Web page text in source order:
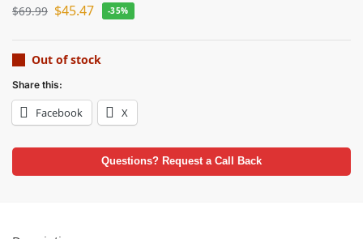
$69.99 $45.47 -35%
Out of stock
Share this:
Facebook X
Questions? Request a Call Back